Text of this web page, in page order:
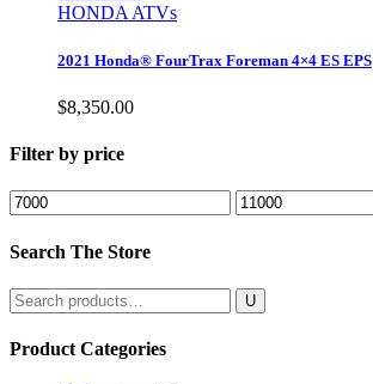
$7,700.00.
HONDA ATVs
2021 Honda® FourTrax Foreman 4×4 ES EPS
$8,350.00
Filter by price
Min
price
Max
price
Search The Store
Search
for:
Product Categories